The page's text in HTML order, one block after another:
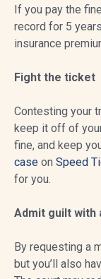
If you pay the
record for 5
insurance
Fight the ticket
Contesting your
keep it off of
fine, and keep
case on Speed
for you.
Admit guilt with
By requesting a
but you’ll also